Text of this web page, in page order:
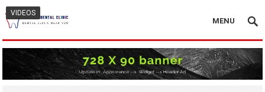
MENU
VIDEOS